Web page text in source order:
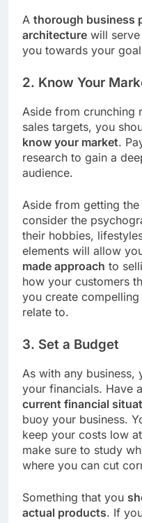
A thorough business
architecture will
you towards your
2. Know Your
Aside from crunching
sales targets, you
know your market.
research to gain a
audience.
Aside from getting
consider the
their hobbies,
elements will allow
made approach to
how your customers
you create
relate to.
3. Set a Budget
As with any business,
your financials. Have a
current financial
buoy your business.
keep your costs low
make sure to study
where you can cut
Something that you
actual products. If